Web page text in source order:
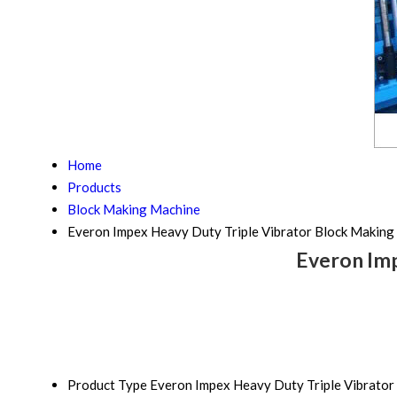
Home
Products
Block Making Machine
Everon Impex Heavy Duty Triple Vibrator Block
Everon
Product Type Everon Impex Heavy Duty Triple